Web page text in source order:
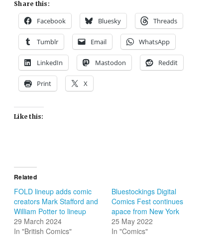
Share this:
Facebook Bluesky Threads
Tumblr Email WhatsApp
LinkedIn Mastodon Reddit
Print X
Like this:
Related
FOLD lineup adds comic
creators Mark Stafford and
William Potter to lineup
29 March 2024
In "British Comics"
Bluestockings Digital
Comics Fest continues
apace from New York
25 May 2022
In "Comics"